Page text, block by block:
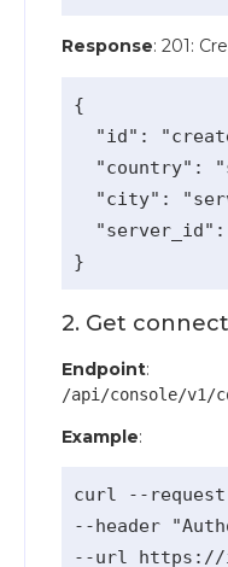
Response: 201:
{
"id":
"country":
"city":
2. Get
Endpoint
/api/console/v1/
Example:
curl --request
--header